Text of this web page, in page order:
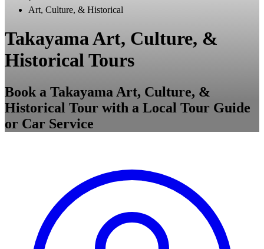
Art, Culture, & Historical
Takayama Art, Culture, &
Historical Tours
Book a Takayama Art, Culture, &
Historical Tour with a Local Tour Guide
or Car Service